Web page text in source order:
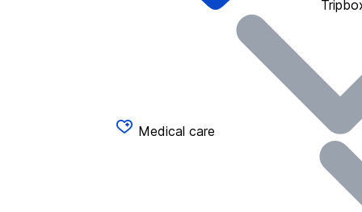
Medical care